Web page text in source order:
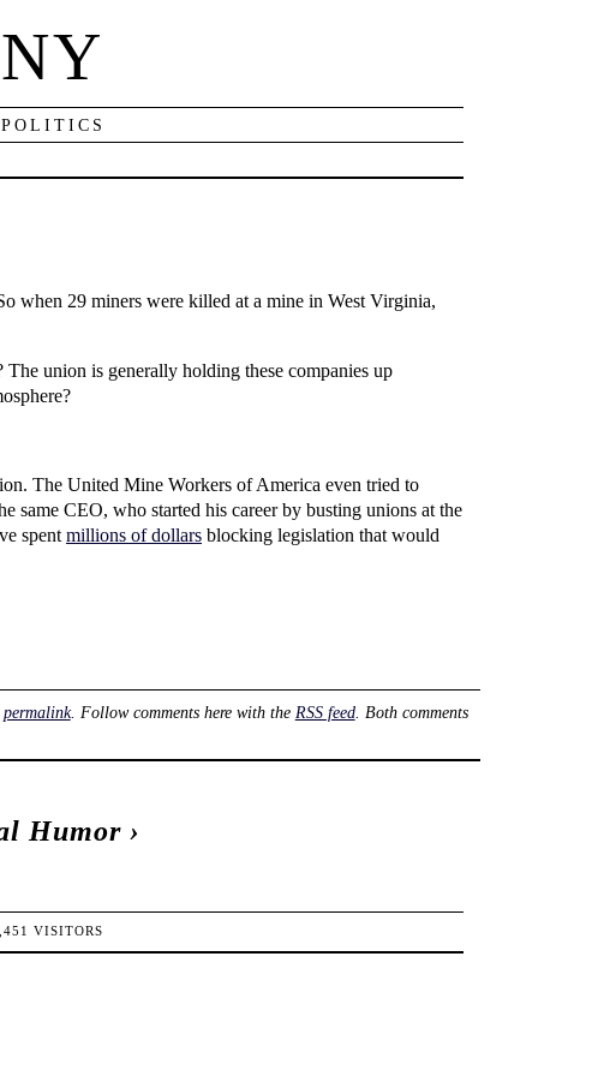
when 29 miners were killed at a mine in West Virginia,
union is generally holding these companies up
The United Mine Workers of America even tried to
same CEO, who started his career by busting unions at the
spent millions of dollars blocking legislation that would
permalink. Follow comments here with the RSS feed. Both comments
Humor ›
VISITORS